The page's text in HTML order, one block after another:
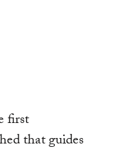
first
that guides